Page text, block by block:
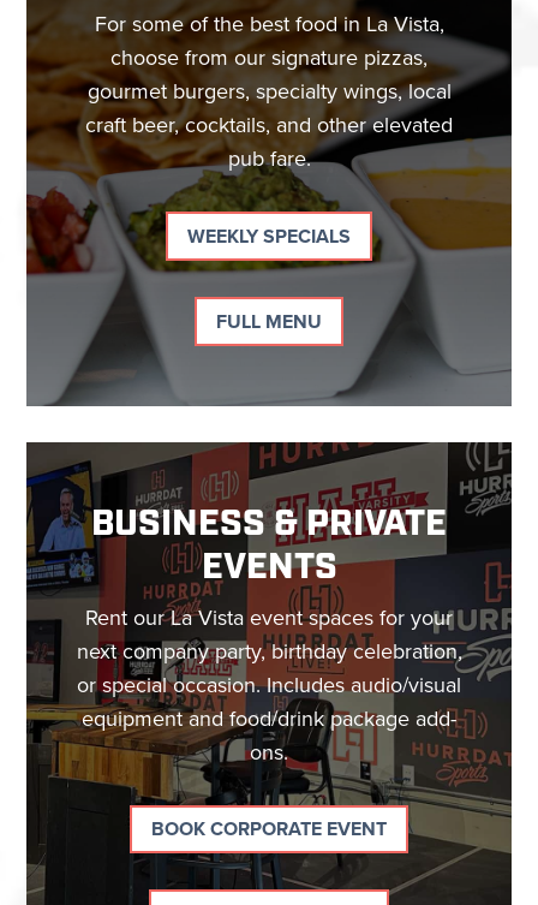
For some of the best food in La Vista,
choose from our signature pizzas,
gourmet burgers, specialty wings, local
craft beer, cocktails, and other elevated
pub fare.
WEEKLY SPECIALS
FULL MENU
BUSINESS & PRIVATE
EVENTS
Rent our La Vista event spaces for your
next company party, birthday celebration,
or special occasion. Includes audio/visual
equipment and food/drink package add-
ons.
BOOK CORPORATE EVENT